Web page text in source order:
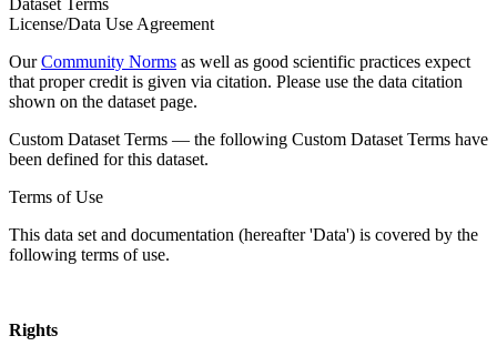
License/Data Use Agreement
OurCommunity Norms as well as good scientific practices expect
that proper credit is given via citation. Please use the data citation
shown on the dataset page.
Custom Dataset Terms — the following Custom Dataset Terms have
been defined for this dataset.
Terms of Use
This data set and documentation (hereafter 'Data') is covered by the
following terms of use.
Rights